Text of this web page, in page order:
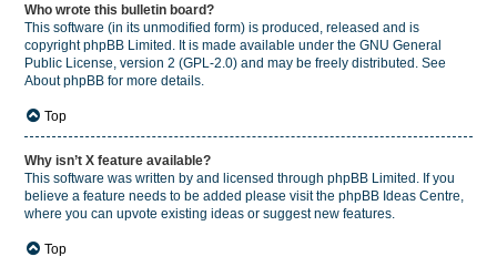
Who wrote this bulletin board?
This software (in its unmodified form) is produced, released and is
copyrightphpBB Limited . It is made available under the GNU General
Public License, version 2 (GPL-2.0) and may be freely distributed. See
About phpBB for more details.
Top
Why isn’t X feature available?
This software was written by and licensed through phpBB Limited. If you
believe a feature needs to be added please visit the phpBB Ideas Centre
where you can upvote existing ideas or suggest new features.
Top